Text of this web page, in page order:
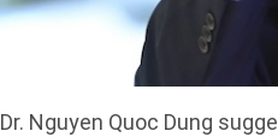
Dr. Nguyen Quoc Dung